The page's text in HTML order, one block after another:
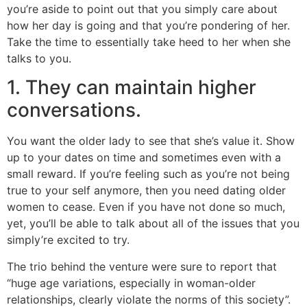
you’re aside to point out that you simply care about
how her day is going and that you’re pondering of her.
Take the time to essentially take heed to her when she
talks to you.
1. They can maintain higher
conversations.
You want the older lady to see that she’s value it. Show
up to your dates on time and sometimes even with a
small reward. If you’re feeling such as you’re not being
true to your self anymore, then you need dating older
women to cease. Even if you have not done so much,
yet, you’ll be able to talk about all of the issues that you
simply’re excited to try.
The trio behind the venture were sure to report that
“huge age variations, especially in woman-older
relationships, clearly violate the norms of this society”.